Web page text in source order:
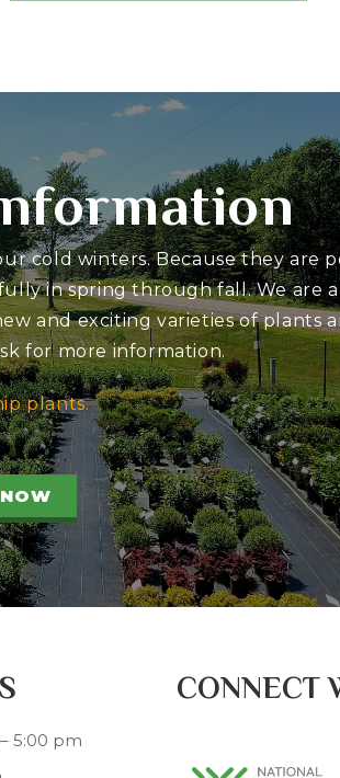
cold winters. Because they are
in spring through fall. We are
and exciting varieties of plants
for more information.
plants.
5:00 pm
CONNECT